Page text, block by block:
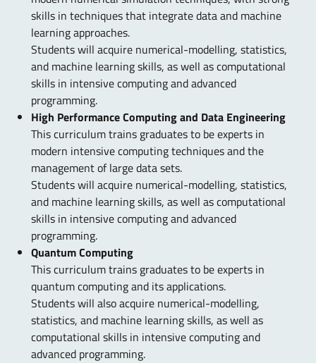
skills in techniques that integrate data and machine
learning approaches.
Students will acquire numerical-modelling, statistics,
and machine learning skills, as well as computational
skills in intensive computing and advanced
programming.
High Performance Computing and Data Engineering
This curriculum trains graduates to be experts in
modern intensive computing techniques and the
management of large data sets.
Students will acquire numerical-modelling, statistics,
and machine learning skills, as well as computational
skills in intensive computing and advanced
programming.
Quantum Computing
This curriculum trains graduates to be experts in
quantum computing and its applications.
Students will also acquire numerical-modelling,
statistics, and machine learning skills, as well as
computational skills in intensive computing and
advanced programming.